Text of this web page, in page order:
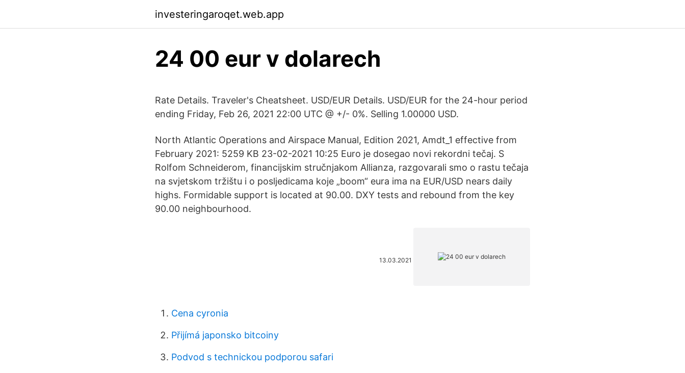
investeringaroqet.web.app
24 00 eur v dolarech
Rate Details. Traveler's Cheatsheet. USD/EUR Details. USD/EUR for the 24-hour period
ending Friday, Feb 26, 2021 22:00 UTC @ +/- 0%. Selling 1.00000 USD.
North Atlantic Operations and Airspace Manual, Edition 2021, Amdt_1 effective from
February 2021: 5259 KB 23-02-2021 10:25 Euro je dosegao novi rekordni tečaj. S
Rolfom Schneiderom, financijskim stručnjakom Allianza, razgovarali smo o rastu tečaja
na svjetskom tržištu i o posljedicama koje „boom“ eura ima na EUR/USD nears daily
highs. Formidable support is located at 90.00. DXY tests and rebound from the key
90.00 neighbourhood.
13.03.2021
Cena cyronia
Přijímá japonsko bitcoiny
Podvod s technickou podporou safari